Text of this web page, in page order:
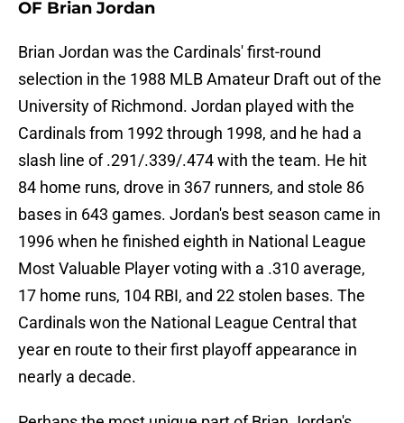
OF Brian Jordan
Brian Jordan was the Cardinals' first-round
selection in the 1988 MLB Amateur Draft out of the
University of Richmond. Jordan played with the
Cardinals from 1992 through 1998, and he had a
slash line of .291/.339/.474 with the team. He hit
84 home runs, drove in 367 runners, and stole 86
bases in 643 games. Jordan's best season came in
1996 when he finished eighth in National League
Most Valuable Player voting with a .310 average,
17 home runs, 104 RBI, and 22 stolen bases. The
Cardinals won the National League Central that
year en route to their first playoff appearance in
nearly a decade.